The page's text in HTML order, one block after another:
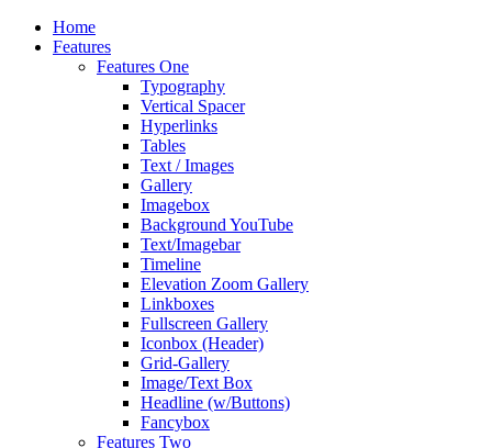
Home
Features
Features One
Typography
Vertical Spacer
Hyperlinks
Tables
Text / Images
Gallery
Imagebox
Background YouTube
Text/Imagebar
Timeline
Elevation Zoom Gallery
Linkboxes
Fullscreen Gallery
Iconbox (Header)
Grid-Gallery
Image/Text Box
Headline (w/Buttons)
Fancybox
Features Two